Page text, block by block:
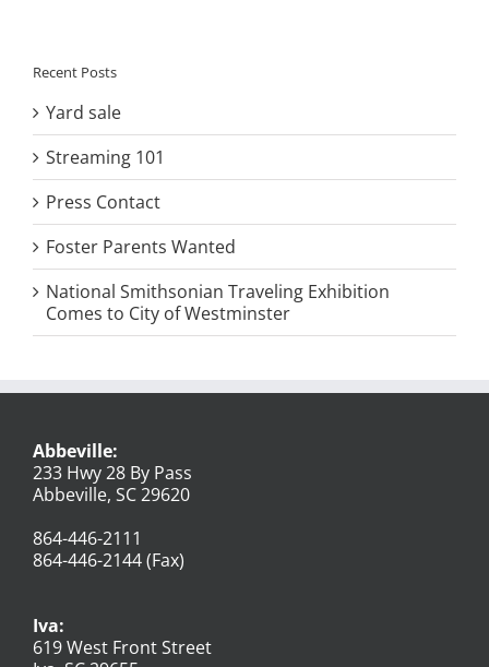
Recent Posts
Yard sale
Streaming 101
Press Contact
Foster Parents Wanted
National Smithsonian Traveling Exhibition
Comes to City of Westminster
Abbeville:
233 Hwy 28 By Pass
Abbeville, SC 29620
864-446-2111
864-446-2144 (Fax)
Iva:
619 West Front Street